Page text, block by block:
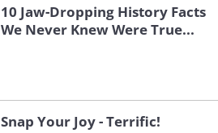
10 Jaw-Dropping History Facts
We Never Knew Were True...
Snap Your Joy - Terrific!